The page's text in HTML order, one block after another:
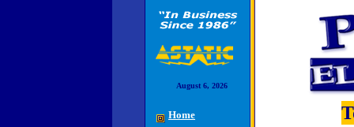
August 6, 2026
Home